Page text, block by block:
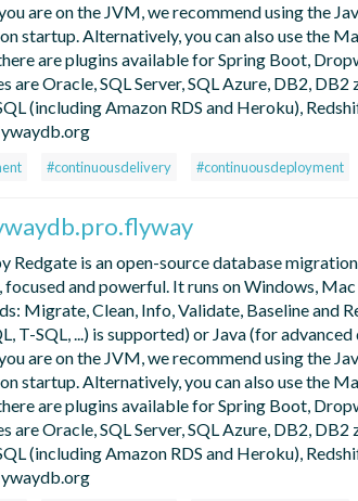
are on the JVM, we recommend using the
startup. Alternatively, you can also use the
are plugins available for Spring Boot,
are Oracle, SQL Server, SQL Azure, DB2,
(including Amazon RDS and Heroku),
#continuousdelivery #continuousdeployment
Redgate is an open-source database
focused and powerful. It runs on Windows,
Migrate, Clean, Info, Validate, Baseline and
T-SQL, ...) is supported) or Java (for
are on the JVM, we recommend using the
startup. Alternatively, you can also use the
are plugins available for Spring Boot,
are Oracle, SQL Server, SQL Azure, DB2,
(including Amazon RDS and Heroku),